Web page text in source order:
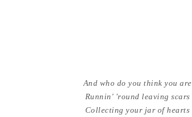
And who do you think you are
Runnin' 'round leaving scars
Collecting your jar of hearts